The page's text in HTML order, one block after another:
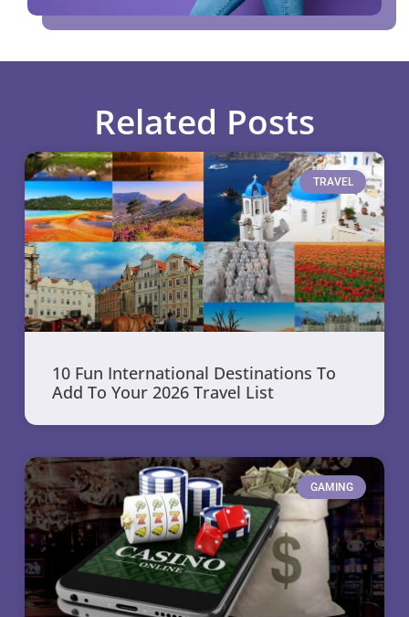
Related Posts
TRAVEL
10 Fun International Destinations To
Add To Your 2026 Travel List
GAMING